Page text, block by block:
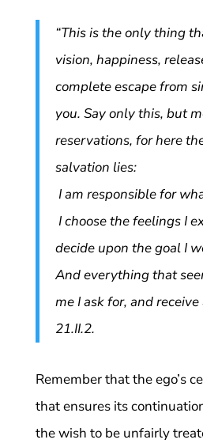
“This is the only thing
vision, happiness,
complete escape from
you. Say only this, but
reservations, for here
salvation lies:
I am responsible for
I choose the feelings I
decide upon the goal I
And everything that
me I ask for, and receive
21.II.2.
Remember that the ego’s
that ensures its
the wish to be unfairly